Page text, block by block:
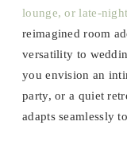
lounge, or late-
reimagined room
versatility to
you envision an
party, or a quiet
adapts seamlessly